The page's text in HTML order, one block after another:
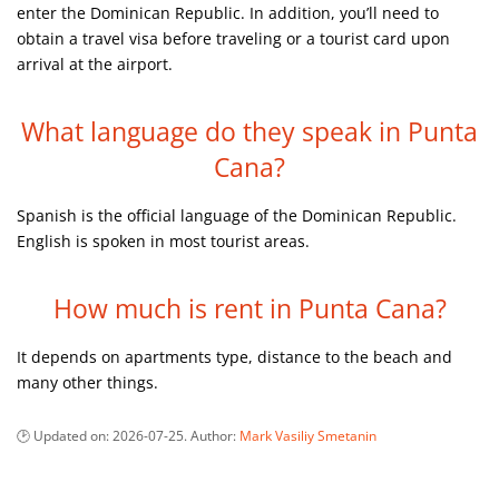
enter the Dominican Republic. In addition, you’ll need to
obtain a travel visa before traveling or a tourist card upon
arrival at the airport.
What language do they speak in Punta
Cana?
Spanish is the official language of the Dominican Republic.
English is spoken in most tourist areas.
How much is rent in Punta Cana?
It depends on apartments type, distance to the beach and
many other things.
Updated on:2026-07-25. Author: Mark Vasiliy Smetanin